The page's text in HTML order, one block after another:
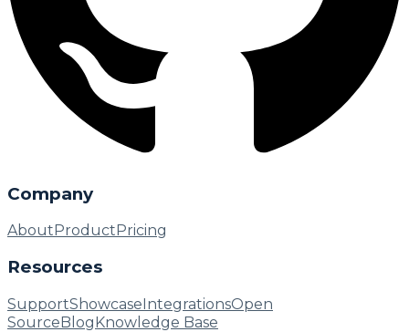
Company
About Product Pricing
Resources
SupportShowcaseIntegrationsOpen
SourceBlogKnowledge Base